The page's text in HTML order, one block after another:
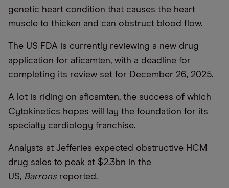
genetic heart condition that causes the heart
muscle to thicken and can obstruct blood flow.
The US FDA is currently reviewing a new drug
application for aficamten, with a deadline for
completing its review set for December 26, 2025.
A lot is riding on aficamten, the success of which
Cytokinetics hopes will lay the foundation for its
specialty cardiology franchise.
Analysts at Jefferies expected obstructive HCM
drug sales to peak at $2.3bn in the
US, Barronsreported.